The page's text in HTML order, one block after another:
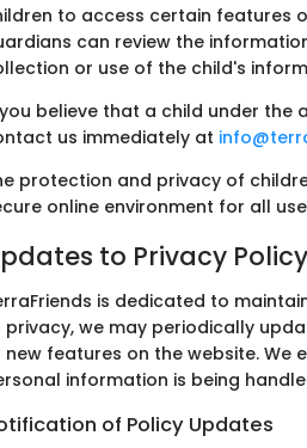
to access certain features
can review the
or use of the child's
believe that a child under the
us immediately at
protection and privacy of
online environment for all
to Privacy Policy
is dedicated to
privacy, we may periodically
new features on the website. We
information is being
of Policy Updates